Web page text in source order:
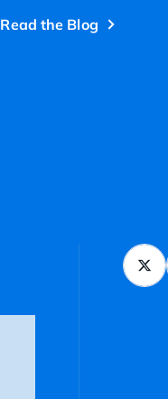
Read the Blog